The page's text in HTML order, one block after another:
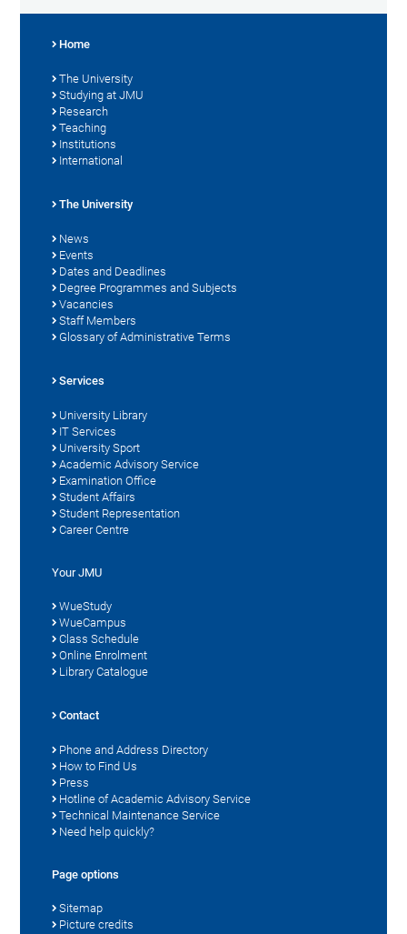
Home
The University
Studying at JMU
Research
Teaching
Institutions
International
The University
News
Events
Dates and Deadlines
Degree Programmes and Subjects
Vacancies
Staff Members
Glossary of Administrative Terms
Services
University Library
IT Services
University Sport
Academic Advisory Service
Examination Office
Student Affairs
Student Representation
Career Centre
Your JMU
WueStudy
WueCampus
Class Schedule
Online Enrolment
Library Catalogue
Contact
Phone and Address Directory
How to Find Us
Press
Hotline of Academic Advisory Service
Technical Maintenance Service
Need help quickly?
Page options
Sitemap
Picture credits